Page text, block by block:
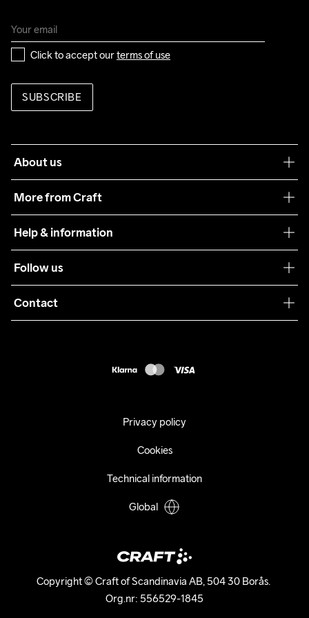
Click to accept our terms of use
SUBSCRIBE
About us
More from Craft
Sustainability
Care Guide
Collaborations
Help & information
Terms & Conditions
Returns
Follow us
Contact
Copyright © Craft of Scandinavia AB, 504 30 Borås.
Org.nr: 556529-1845
Privacy policy
Cookies
Technical information
Global